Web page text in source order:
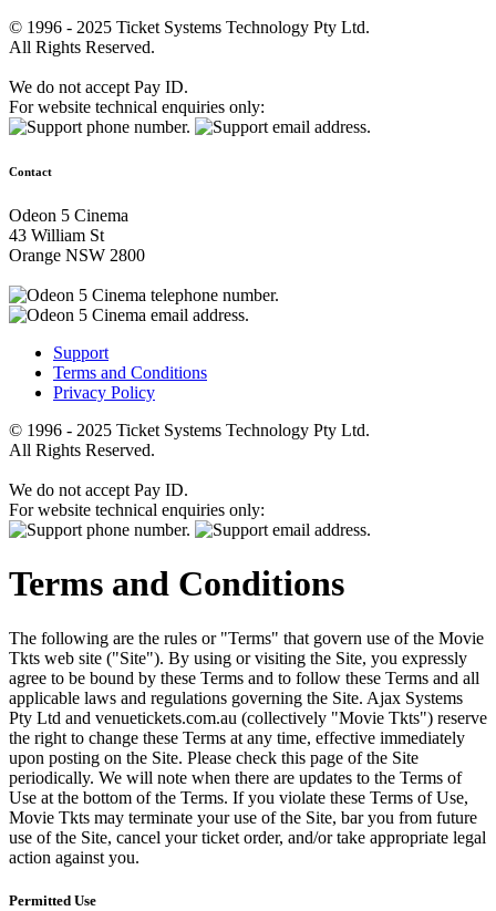
© 1996 - 2025 Ticket Systems Technology Pty Ltd.
All Rights Reserved.
We do not accept Pay ID.
For website technical enquiries only:
Contact
Odeon 5 Cinema
43 William St
Orange NSW 2800
Support
Terms and Conditions
Privacy Policy
© 1996 - 2025 Ticket Systems Technology Pty Ltd.
All Rights Reserved.
We do not accept Pay ID.
For website technical enquiries only:
Terms and Conditions
The following are the rules or "Terms" that govern use of the Movie
Tkts web site ("Site"). By using or visiting the Site, you expressly
agree to be bound by these Terms and to follow these Terms and all
applicable laws and regulations governing the Site. Ajax Systems
Pty Ltd and venuetickets.com.au (collectively "Movie Tkts") reserve
the right to change these Terms at any time, effective immediately
upon posting on the Site. Please check this page of the Site
periodically. We will note when there are updates to the Terms of
Use at the bottom of the Terms. If you violate these Terms of Use,
Movie Tkts may terminate your use of the Site, bar you from future
use of the Site, cancel your ticket order, and/or take appropriate legal
action against you.
Permitted Use